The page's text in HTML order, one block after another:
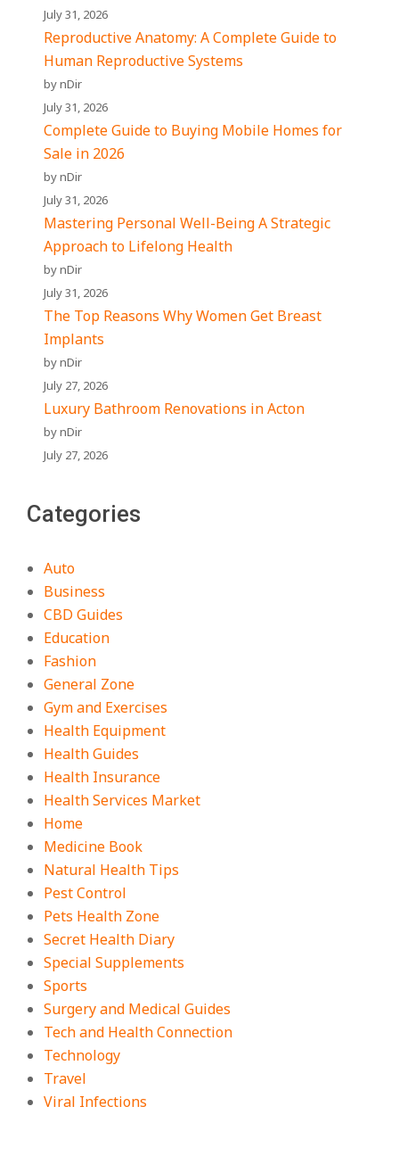
July 31, 2026
Reproductive Anatomy: A Complete Guide to
Human Reproductive Systems
by nDir
July 31, 2026
Complete Guide to Buying Mobile Homes for
Sale in 2026
by nDir
July 31, 2026
Mastering Personal Well-Being A Strategic
Approach to Lifelong Health
by nDir
July 31, 2026
The Top Reasons Why Women Get Breast
Implants
by nDir
July 27, 2026
Luxury Bathroom Renovations in Acton
by nDir
July 27, 2026
Categories
Auto
Business
CBD Guides
Education
Fashion
General Zone
Gym and Exercises
Health Equipment
Health Guides
Health Insurance
Health Services Market
Home
Medicine Book
Natural Health Tips
Pest Control
Pets Health Zone
Secret Health Diary
Special Supplements
Sports
Surgery and Medical Guides
Tech and Health Connection
Technology
Travel
Viral Infections